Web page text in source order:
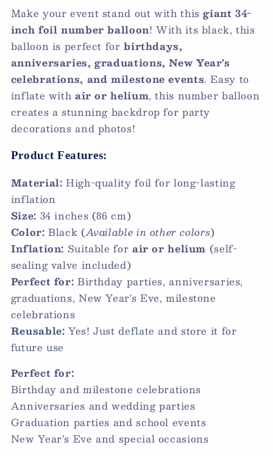
Make your event stand out with thisgiant 34-
inch foil number balloon! With its black, this
balloon is perfect forbirthdays,
anniversaries, graduations, New Year's
celebrations, and milestone events. Easy to
inflate with air or helium, this number balloon
creates a stunning backdrop for party
decorations and photos!
Product Features:
Material: High-quality foil for long-lasting
inflation
Size: 34 inches (86 cm)
Color: Black (Available in other colors)
Inflation: Suitable for air or helium (self-
sealing valve included)
Perfect for: Birthday parties, anniversaries,
graduations, New Year's Eve, milestone
celebrations
Reusable: Yes! Just deflate and store it for
future use
Perfect for:
Birthday and milestone celebrations
Anniversaries and wedding parties
Graduation parties and school events
New Year’s Eve and special occasions